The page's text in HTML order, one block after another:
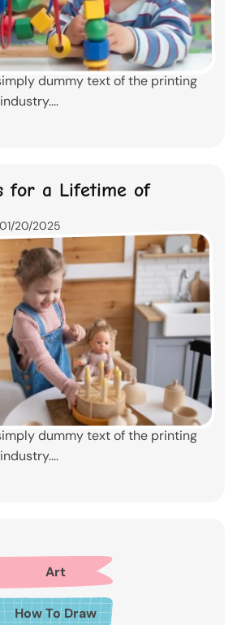
dummy text of the printing
for a Lifetime of
01/20/2025
dummy text of the printing
Art
How To Draw